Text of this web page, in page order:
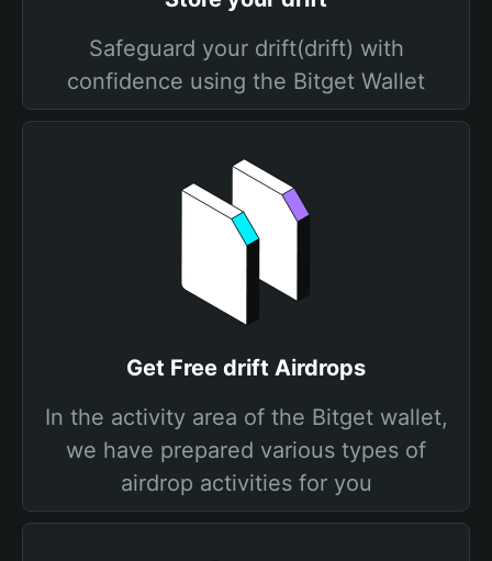
Safeguard your drift(drift) with
confidence using the Bitget Wallet
Get Free drift Airdrops
In the activity area of the Bitget wallet,
we have prepared various types of
airdrop activities for you